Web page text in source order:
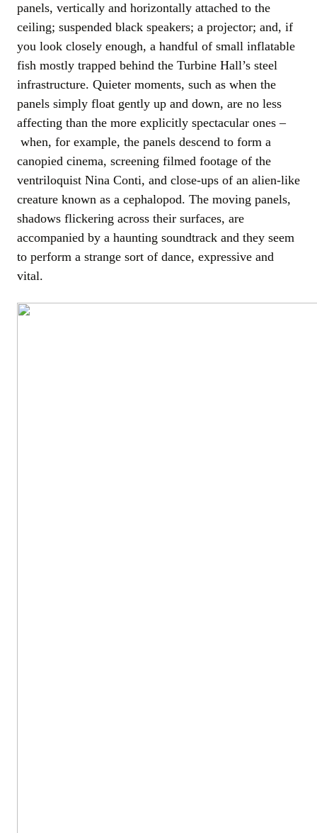
panels, vertically and horizontally attached to the
ceiling; suspended black speakers; a projector; and, if
you look closely enough, a handful of small inflatable
fish mostly trapped behind the Turbine Hall’s steel
infrastructure. Quieter moments, such as when the
panels simply float gently up and down, are no less
affecting than the more explicitly spectacular ones –
when, for example, the panels descend to form a
canopied cinema, screening filmed footage of the
ventriloquist Nina Conti, and close-ups of an alien-like
creature known as a cephalopod. The moving panels,
shadows flickering across their surfaces, are
accompanied by a haunting soundtrack and they seem
to perform a strange sort of dance, expressive and
vital.